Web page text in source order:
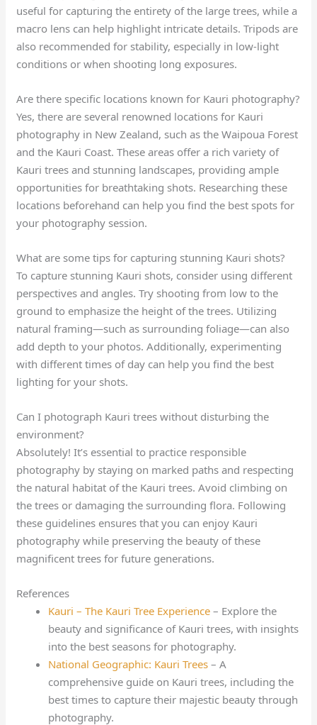
useful for capturing the entirety of the large trees, while a
macro lens can help highlight intricate details. Tripods are
also recommended for stability, especially in low-light
conditions or when shooting long exposures.
Are there specific locations known for Kauri photography?
Yes, there are several renowned locations for Kauri
photography in New Zealand, such as the Waipoua Forest
and the Kauri Coast. These areas offer a rich variety of
Kauri trees and stunning landscapes, providing ample
opportunities for breathtaking shots. Researching these
locations beforehand can help you find the best spots for
your photography session.
What are some tips for capturing stunning Kauri shots?
To capture stunning Kauri shots, consider using different
perspectives and angles. Try shooting from low to the
ground to emphasize the height of the trees. Utilizing
natural framing—such as surrounding foliage—can also
add depth to your photos. Additionally, experimenting
with different times of day can help you find the best
lighting for your shots.
Can I photograph Kauri trees without disturbing the
environment?
Absolutely! It’s essential to practice responsible
photography by staying on marked paths and respecting
the natural habitat of the Kauri trees. Avoid climbing on
the trees or damaging the surrounding flora. Following
these guidelines ensures that you can enjoy Kauri
photography while preserving the beauty of these
magnificent trees for future generations.
References
Kauri – The Kauri Tree Experience – Explore the
beauty and significance of Kauri trees, with insights
into the best seasons for photography.
National Geographic: Kauri Trees – A
comprehensive guide on Kauri trees, including the
best times to capture their majestic beauty through
photography.